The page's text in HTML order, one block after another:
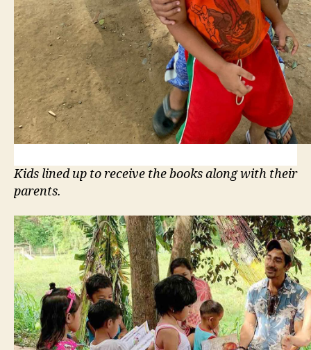
Kids lined up to receive the books along with their
parents.